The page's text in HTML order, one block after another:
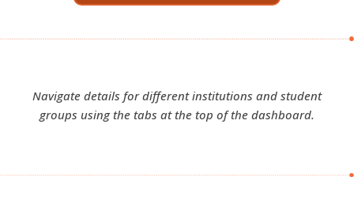
Navigate details for different institutions and student
groups using the tabs at the top of the dashboard.